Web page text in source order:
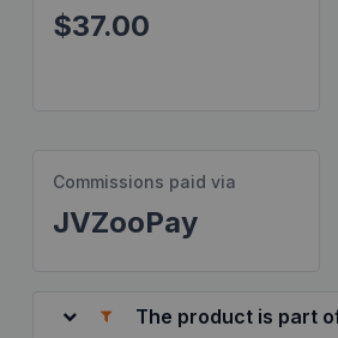
$37.00
Commissions paid via
JVZooPay
The product is part